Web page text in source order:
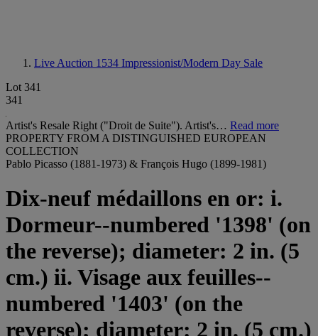
Live Auction 1534 Impressionist/Modern Day Sale
Lot 341
341
Artist's Resale Right ("Droit de Suite"). Artist's… Read more
PROPERTY FROM A DISTINGUISHED EUROPEAN
COLLECTION
Pablo Picasso (1881-1973) & François Hugo (1899-1981)
Dix-neuf médaillons en or: i.
Dormeur--numbered '1398' (on
the reverse); diameter: 2 in. (5
cm.) ii. Visage aux feuilles--
numbered '1403' (on the
reverse); diameter: 2 in. (5 cm.)